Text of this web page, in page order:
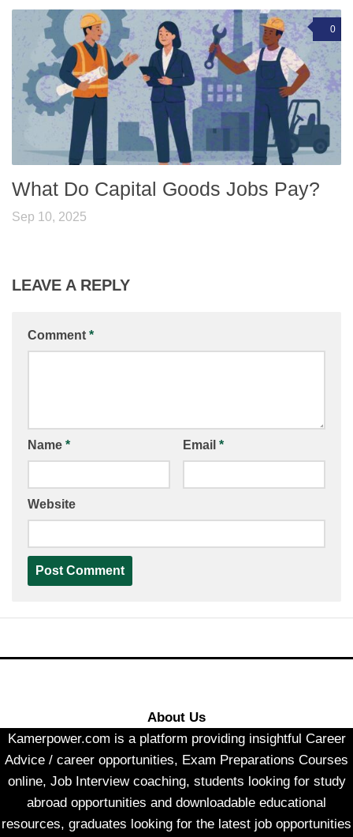
0
What Do Capital Goods Jobs Pay?
Sep 10, 2025
LEAVE A REPLY
Comment *
Name * Email *
Website
About Us
Kamerpower.com is a platform providing insightful Career
Advice / career opportunities, Exam Preparations Courses
online, Job Interview coaching, students looking for study
abroad opportunities and downloadable educational
resources, graduates looking for the latest job opportunities